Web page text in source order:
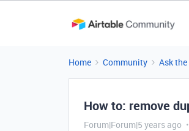
Home Community Ask
How to: remove
Forum|Forum|5 years ago